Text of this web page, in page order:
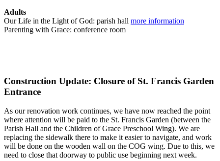
Adults
Our Life in the Light of God: parish hall more information
Parenting with Grace: conference room
Construction Update: Closure of St. Francis Garden
Entrance
As our renovation work continues, we have now reached the point
where attention will be paid to the St. Francis Garden (between the
Parish Hall and the Children of Grace Preschool Wing). We are
replacing the sidewalk there to make it easier to navigate, and work
will be done on the wooden wall on the COG wing. Due to this, we
need to close that doorway to public use beginning next week.